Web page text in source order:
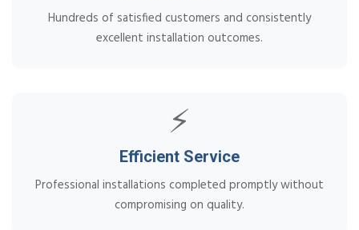
Hundreds of satisfied customers and consistently
excellent installation outcomes.
⚡
Efficient Service
Professional installations completed promptly without
compromising on quality.